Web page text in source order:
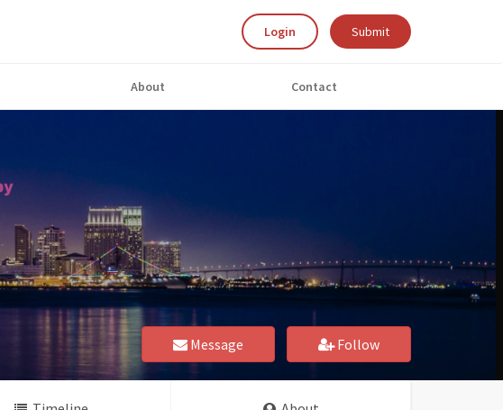
Login Submit
About Contact
Message Follow